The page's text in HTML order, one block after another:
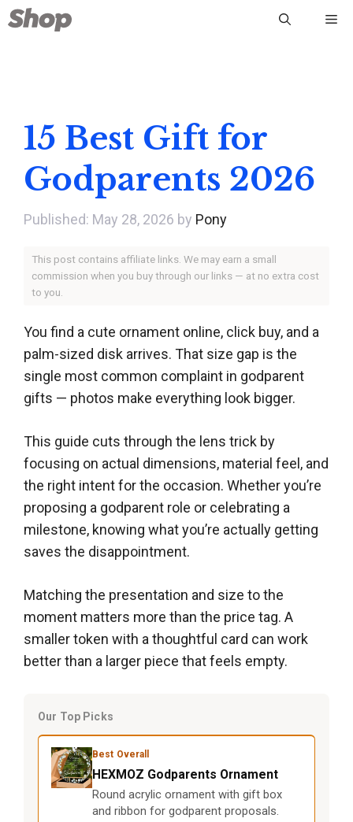
Skip
to
15 Best Gift for
Godparents 2026
May 28, 2026 by Pony
This post contains affiliate links. We may earn a small
commission when you buy through our links — at no extra cost
to you.
You find a cute ornament online, click buy, and a
palm-sized disk arrives. That size gap is the
single most common complaint in godparent
gifts — photos make everything look bigger.
This guide cuts through the lens trick by
focusing on actual dimensions, material feel, and
the right intent for the occasion. Whether you’re
proposing a godparent role or celebrating a
milestone, knowing what you’re actually getting
saves the disappointment.
Matching the presentation and size to the
moment matters more than the price tag. A
smaller token with a thoughtful card can work
better than a larger piece that feels empty.
Our Top Picks
Best Overall
HEXMOZ Godparents Ornament
Round acrylic ornament with gift box
and ribbon for godparent proposals.